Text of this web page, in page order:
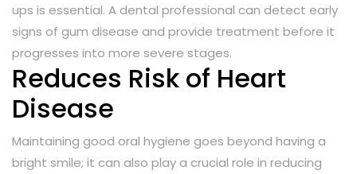
ups is essential. A dental professional can detect early
signs of gum disease and provide treatment before it
progresses into more severe stages.
Reduces Risk of Heart
Disease
Maintaining good oral hygiene goes beyond having a
bright smile; it can also play a crucial role in reducing